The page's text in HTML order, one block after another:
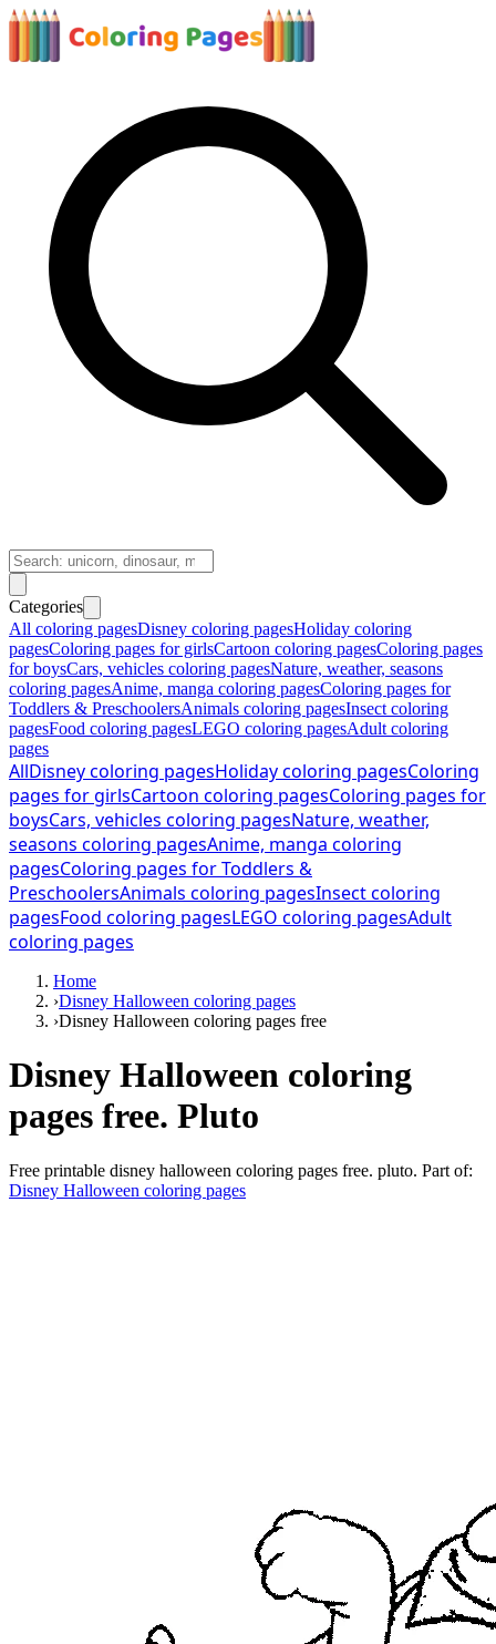
Categories
All coloring pagesDisney coloring pagesHoliday coloring
pagesColoring pages for girlsCartoon coloring pagesColoring pages
for boysCars, vehicles coloring pagesNature, weather, seasons
coloring pagesAnime, manga coloring pagesColoring pages for
Toddlers & PreschoolersAnimals coloring pagesInsect coloring
pagesFood coloring pagesLEGO coloring pagesAdult coloring
pages
AllDisney coloring pagesHoliday coloring pagesColoring
pages for girlsCartoon coloring pagesColoring pages for
boysCars, vehicles coloring pagesNature, weather,
seasons coloring pagesAnime, manga coloring
pagesColoring pages for Toddlers &
PreschoolersAnimals coloring pagesInsect coloring
pagesFood coloring pagesLEGO coloring pagesAdult
coloring pages
Home
›Disney Halloween coloring pages
›Disney Halloween coloring pages free
Disney Halloween coloring
pages free. Pluto
Free printable disney halloween coloring pages free. pluto. Part of:
Disney Halloween coloring pages